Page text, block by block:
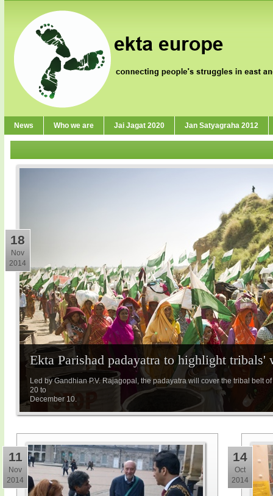
News Who we are Jai Jagat 2020 Jan Satyagraha 2012
Ekta Parishad padayatra to highlight
Led by Gandhian P.V. Rajagopal, the padayatra will cover the tribal belt
20 to
December 10.
18
Nov
2014
11
Nov
2014
14
Oct
2014